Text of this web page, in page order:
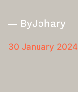
ByJohary
30 January 2024